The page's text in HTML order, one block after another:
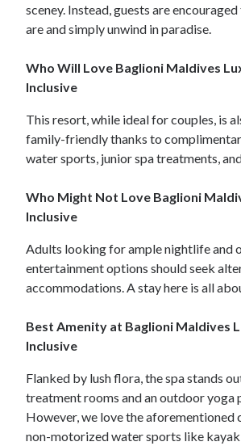
sceney. Instead, guests are
are and simply unwind in paradise.
Who Will Love Baglioni Maldives
Inclusive
This resort, while ideal for couples, is
family-friendly thanks to
water sports, junior spa treatments, and
Who Might Not Love Baglioni
Inclusive
Adults looking for ample nightlife and
entertainment options should seek
accommodations. A stay here is all
Best Amenity at Baglioni Maldives
Inclusive
Flanked by lush flora, the spa stands
treatment rooms and an outdoor yoga
However, we love the aforementioned
non-motorized water sports like